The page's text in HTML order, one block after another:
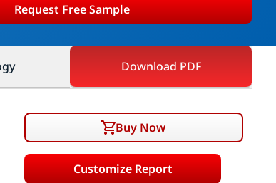
Request Free Sample
Download PDF
Buy Now
Customize Report